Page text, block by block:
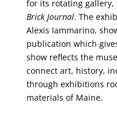
for its rotating
Brick Journal. The
Alexis Iammarino,
publication which
show reflects the
connect art, history,
through exhibitions
materials of Maine.